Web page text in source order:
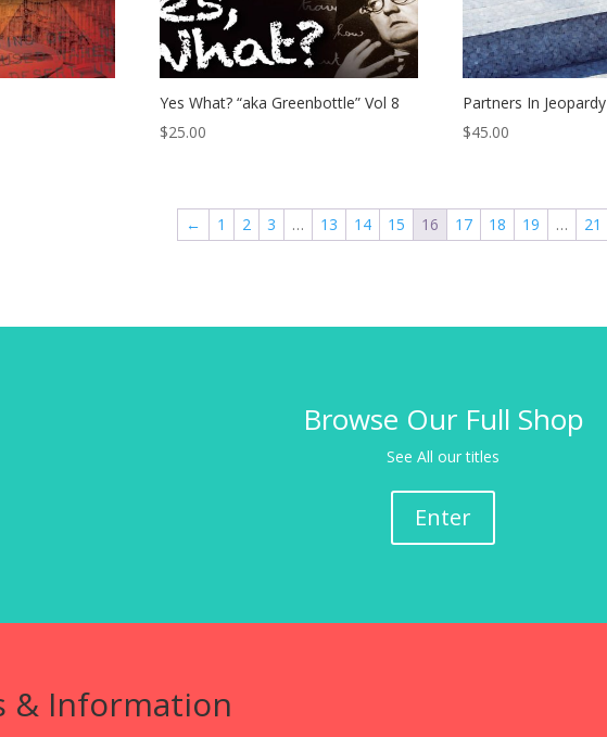
Yes What? “aka Greenbottle” Vol 8
$25.00
Partners In Jeopardy
$45.00
← 1 2 3 … 13 14 15 16 17 18 19 … 21
Browse Our Full Shop
See All our titles
Enter
& Information